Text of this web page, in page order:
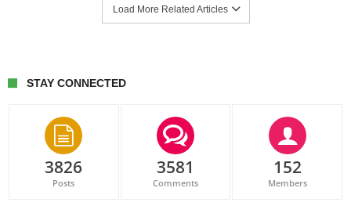
Load More Related Articles
STAY CONNECTED
3826
Posts
3581
Comments
152
Members